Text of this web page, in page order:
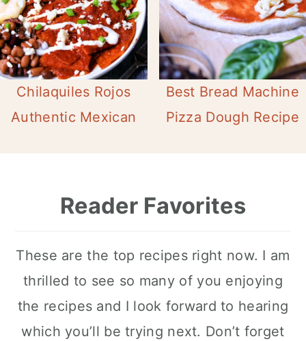
Chilaquiles Rojos
Authentic Mexican
Best Bread Machine
Pizza Dough Recipe
Reader Favorites
These are the top recipes right now. I am
thrilled to see so many of you enjoying
the recipes and I look forward to hearing
which you’ll be trying next. Don’t forget